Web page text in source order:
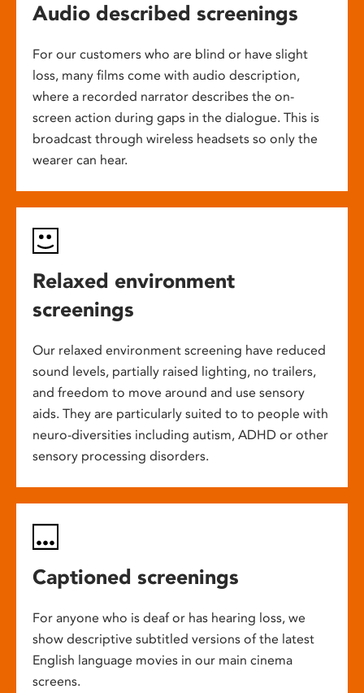
Audio described screenings
For our customers who are blind or have slight
loss, many films come with audio description,
where a recorded narrator describes the on-
screen action during gaps in the dialogue. This is
broadcast through wireless headsets so only the
wearer can hear.
Relaxed environment
screenings
Our relaxed environment screening have reduced
sound levels, partially raised lighting, no trailers,
and freedom to move around and use sensory
aids. They are particularly suited to to people with
neuro-diversities including autism, ADHD or other
sensory processing disorders.
Captioned screenings
For anyone who is deaf or has hearing loss, we
show descriptive subtitled versions of the latest
English language movies in our main cinema
screens.